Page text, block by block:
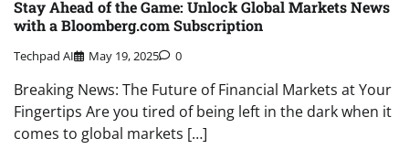
Stay Ahead of the Game: Unlock Global Markets News
with a Bloomberg.com Subscription
Techpad AI May 19, 2025 0
Breaking News: The Future of Financial Markets at Your
Fingertips Are you tired of being left in the dark when it
comes to global markets […]